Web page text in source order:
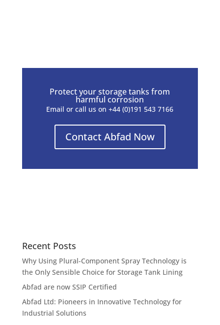
Protect your storage tanks from
harmful corrosion
Email or call us on +44 (0)191 543 7166
Contact Abfad Now
Recent Posts
Why Using Plural-Component Spray Technology is
the Only Sensible Choice for Storage Tank Lining
Abfad are now SSIP Certified
Abfad Ltd: Pioneers in Innovative Technology for
Industrial Solutions